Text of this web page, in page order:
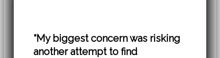
“My biggest concern was risking
another attempt to find